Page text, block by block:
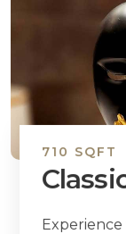
710 SQFT